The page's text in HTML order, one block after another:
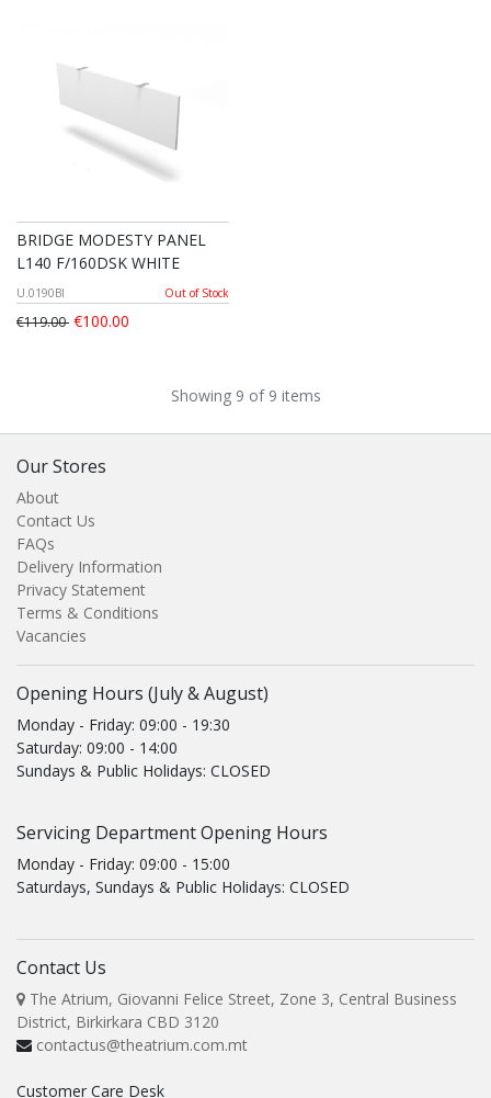
BRIDGE MODESTY PANEL
L140 F/160DSK WHITE
U.0190BI Out of Stock
€119.00 €100.00
Showing 9 of 9 items
Our Stores
About
Contact Us
FAQs
Delivery Information
Privacy Statement
Terms & Conditions
Vacancies
Opening Hours (July & August)
Monday - Friday: 09:00 - 19:30
Saturday: 09:00 - 14:00
Sundays & Public Holidays: CLOSED
Servicing Department Opening Hours
Monday - Friday: 09:00 - 15:00
Saturdays, Sundays & Public Holidays: CLOSED
Contact Us
The Atrium, Giovanni Felice Street, Zone 3, Central Business
District, Birkirkara CBD 3120
contactus@theatrium.com.mt
Customer Care Desk